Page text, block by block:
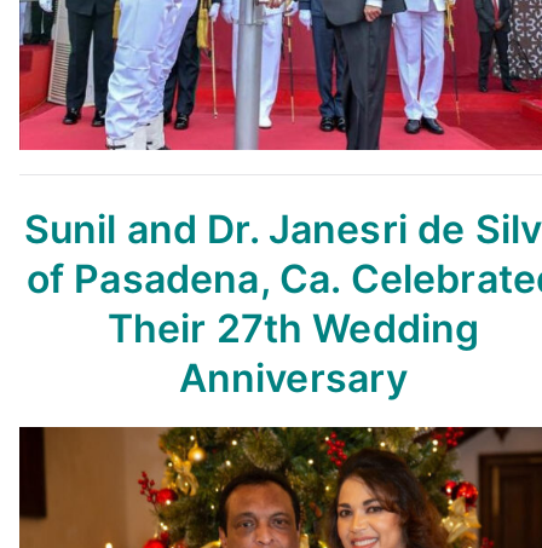
Sunil and Dr. Janesri de
of Pasadena, Ca.
Their 27th Wedding
Anniversary